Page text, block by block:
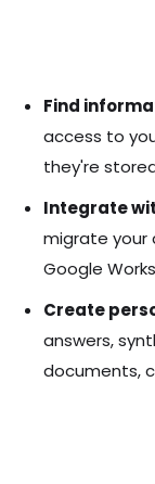
Find
access to
they're
Integrate
migrate your
Google
Create
answers,
documents,